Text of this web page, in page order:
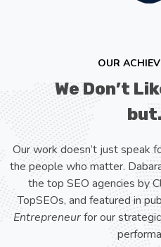
OUR
We Don’t
Our work doesn’t just speak
the people who matter.
the top SEO agencies by
TopSEOs, and featured in
Entrepreneurfor our